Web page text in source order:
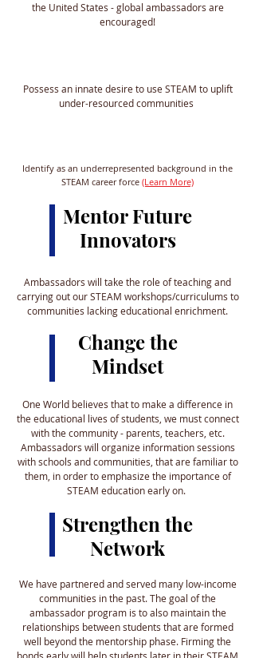
the United States - global ambassadors are
encouraged!
Possess an innate desire to use STEAM to uplift
under-resourced communities
Identify as an underrepresented background in the
STEAM career force (Learn More)
Mentor Future
Innovators
Ambassadors will take the role of teaching and
carrying out our STEAM workshops/curriculums to
communities lacking educational enrichment.
Change the
Mindset
One World believes that to make a difference in
the educational lives of students, we must connect
with the community - parents, teachers, etc.
Ambassadors will organize information sessions
with schools and communities, that are familiar to
them, in order to emphasize the importance of
STEAM education early on.
Strengthen the
Network
We have partnered and served many low-income
communities in the past. The goal of the
ambassador program is to also maintain the
relationships between students that are formed
well beyond the mentorship phase. Firming the